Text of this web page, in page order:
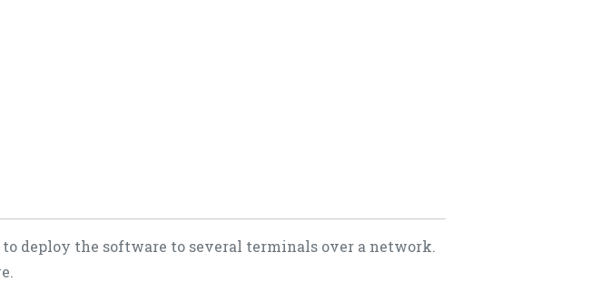
deploy the software to several terminals over a network.